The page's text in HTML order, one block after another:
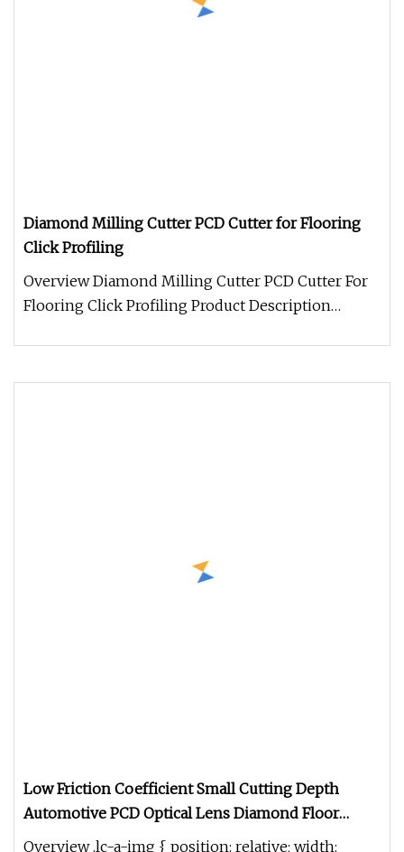
Diamond Milling Cutter PCD Cutter for Flooring
Click Profiling
Overview Diamond Milling Cutter PCD Cutter For
Flooring Click Profiling Product Description
Low Friction Coefficient Small Cutting Depth
Automotive PCD Optical Lens Diamond Floor
Milling Cutter
Overview .lc-a-img { position: relative; width: